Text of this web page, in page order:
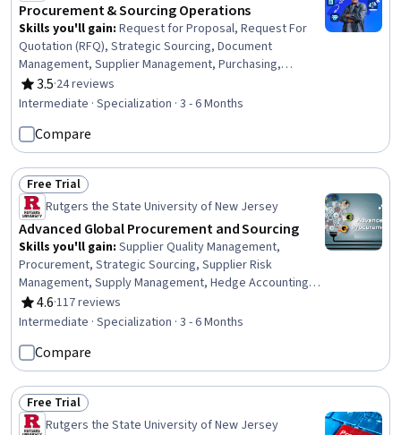
Procurement & Sourcing Operations
Skills you'll gain: Request for Proposal, Request For
Quotation (RFQ), Strategic Sourcing, Document
Management, Supplier Management, Purchasing,
Procurement, Business Writing, Cost Benefit Analysis,
Vendor Management, Business Communication, Market
Spreadsheet Software, Workflow Management, Financial
Analysis, Data-Driven Decision-Making, Contract
Compliance, Data Analysis
3.5
Rating, 3.5 out of 5 stars
·24 reviews
Intermediate · Specialization · 3 - 6 Months
Compare
Status: Free Trial
Free Trial
Rutgers the State University of New Jersey
Advanced Global Procurement and Sourcing
Skills you'll gain: Supplier Quality Management,
Procurement, Strategic Sourcing, Supplier Risk
Management, Supply Management, Hedge Accounting,
Supplier Management, Enterprise Resource Planning,
Purchasing, Environmental Social And Corporate
Management, Key Performance Indicators (KPIs),
Supplier Relationship Management, Supply Chain, Risk
Management, Derivatives, Organizational Structure,
Consolidation, Talent Management
4.6
Rating, 4.6 out of 5 stars
·117 reviews
Intermediate · Specialization · 3 - 6 Months
Compare
Status: Free Trial
Free Trial
Rutgers the State University of New Jersey